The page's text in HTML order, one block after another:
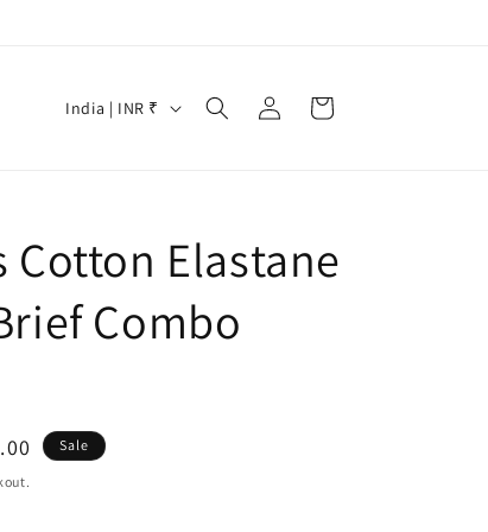
C
t
r
y
e
g
India | INR ₹
Log
in
Cart
Cotton Elastane
Combo
Sale